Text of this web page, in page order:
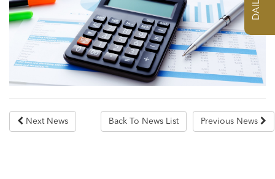
Next News Back To News List Previous News